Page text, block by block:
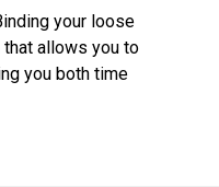
your loose
allows you to
you both time